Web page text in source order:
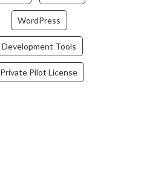
WordPress
Development Tools
Private Pilot License